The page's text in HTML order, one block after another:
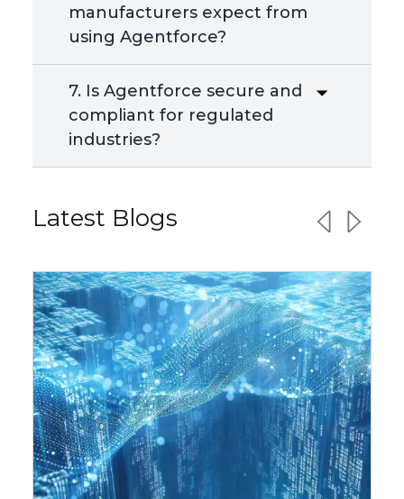
manufacturers expect from
using Agentforce?
7. Is Agentforce secure and
compliant for regulated
industries?
Latest Blogs Previous
Next